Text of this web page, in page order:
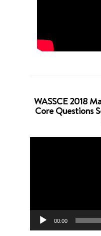
WASSCE 2018
Core Questions
00:00